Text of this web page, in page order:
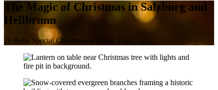
The Magic of Christmas in Salzburg and
Hellbrunn
3h Bobs Special Christmas Walking Tour